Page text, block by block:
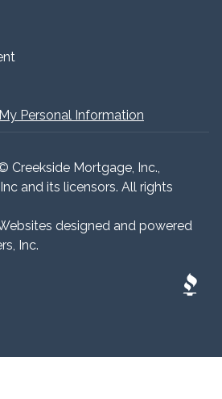
Personal Information
Creekside Mortgage, Inc.,
and its licensors. All rights
designed and powered
Inc.